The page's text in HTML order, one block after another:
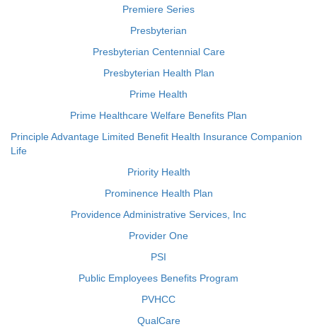
Premiere Series
Presbyterian
Presbyterian Centennial Care
Presbyterian Health Plan
Prime Health
Prime Healthcare Welfare Benefits Plan
Principle Advantage Limited Benefit Health Insurance Companion
Life
Priority Health
Prominence Health Plan
Providence Administrative Services, Inc
Provider One
PSI
Public Employees Benefits Program
PVHCC
QualCare